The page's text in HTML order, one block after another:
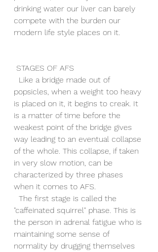
drinking water our liver can barely
compete with the burden our
modern life style places on it.
STAGES OF AFS
popsicles, when a weight too heavy
is placed on it, it begins to creak. It
is a matter of time before the
weakest point of the bridge gives
way leading to an eventual collapse
of the whole. This collapse, if taken
in very slow motion, can be
characterized by three phases
when it comes to AFS.
"caffeinated squirrel" phase. This is
the person in adrenal fatigue who is
maintaining some sense of
normality by drugging themselves